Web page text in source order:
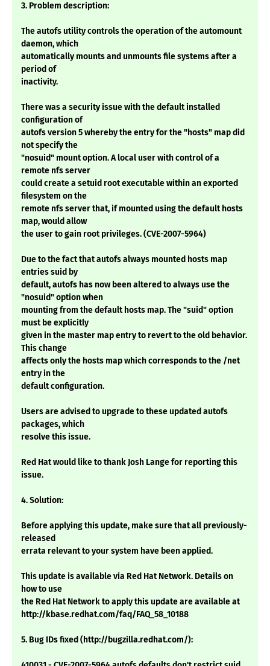
3. Problem description:
The autofs utility controls the operation of the automount
daemon, which
automatically mounts and unmounts file systems after a
period of
inactivity.
There was a security issue with the default installed
configuration of
autofs version 5 whereby the entry for the "hosts" map did
not specify the
"nosuid" mount option. A local user with control of a
remote nfs server
could create a setuid root executable within an exported
filesystem on the
remote nfs server that, if mounted using the default hosts
map, would allow
the user to gain root privileges. (CVE-2007-5964)
Due to the fact that autofs always mounted hosts map
entries suid by
default, autofs has now been altered to always use the
"nosuid" option when
mounting from the default hosts map. The "suid" option
must be explicitly
given in the master map entry to revert to the old behavior.
This change
affects only the hosts map which corresponds to the /net
entry in the
default configuration.
Users are advised to upgrade to these updated autofs
packages, which
resolve this issue.
Red Hat would like to thank Josh Lange for reporting this
issue.
4. Solution:
Before applying this update, make sure that all previously-
released
errata relevant to your system have been applied.
This update is available via Red Hat Network. Details on
how to use
the Red Hat Network to apply this update are available at
http://kbase.redhat.com/faq/FAQ_58_10188
5. Bug IDs fixed (http://bugzilla.redhat.com/):